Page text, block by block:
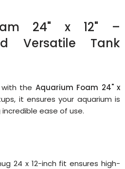
24" x 12" –
Versatile Tank
the Aquarium Foam 24" x
it ensures your aquarium is
ease of use.
24 x 12-inch fit ensures high-